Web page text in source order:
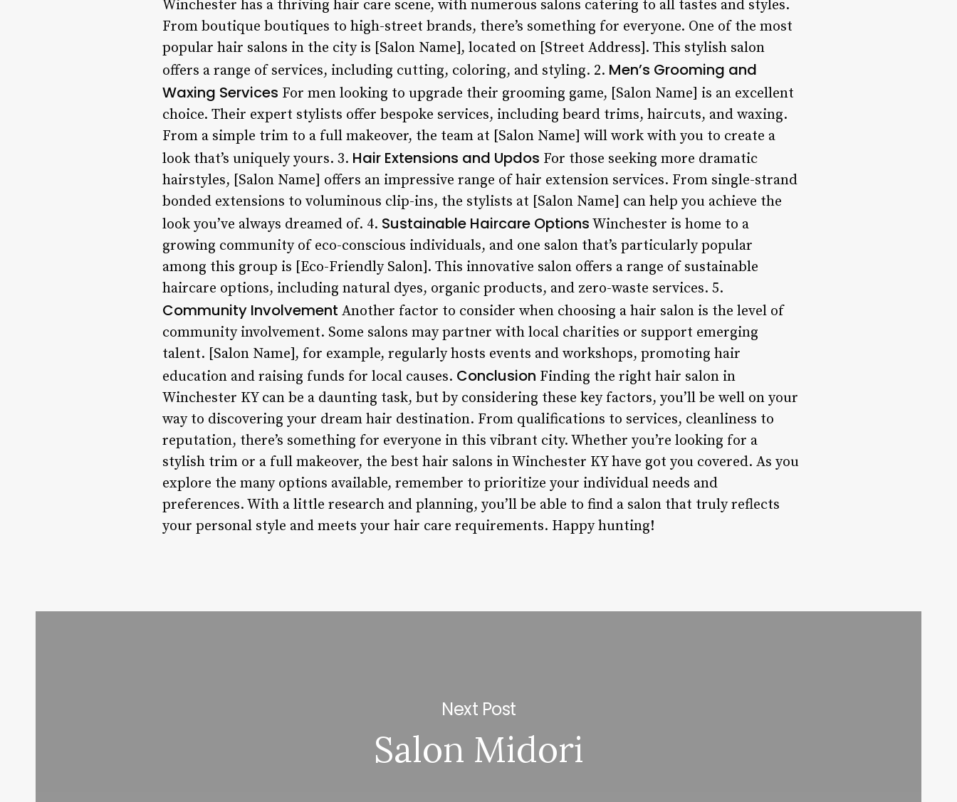
Winchester has a thriving hair care scene, with numerous salons catering to all tastes and styles.
From boutique boutiques to high-street brands, there’s something for everyone. One of the most
popular hair salons in the city is [Salon Name], located on [Street Address]. This stylish salon
offers a range of services, including cutting, coloring, and styling. 2. Men’s Grooming and
Waxing Services For men looking to upgrade their grooming game, [Salon Name] is an excellent
choice. Their expert stylists offer bespoke services, including beard trims, haircuts, and waxing.
From a simple trim to a full makeover, the team at [Salon Name] will work with you to create a
look that’s uniquely yours. 3. Hair Extensions and Updos For those seeking more dramatic
hairstyles, [Salon Name] offers an impressive range of hair extension services. From single-strand
bonded extensions to voluminous clip-ins, the stylists at [Salon Name] can help you achieve the
look you’ve always dreamed of. 4. Sustainable Haircare Options Winchester is home to a
growing community of eco-conscious individuals, and one salon that’s particularly popular
among this group is [Eco-Friendly Salon]. This innovative salon offers a range of sustainable
haircare options, including natural dyes, organic products, and zero-waste services. 5.
Community Involvement Another factor to consider when choosing a hair salon is the level of
community involvement. Some salons may partner with local charities or support emerging
talent. [Salon Name], for example, regularly hosts events and workshops, promoting hair
education and raising funds for local causes. Conclusion Finding the right hair salon in
Winchester KY can be a daunting task, but by considering these key factors, you’ll be well on your
way to discovering your dream hair destination. From qualifications to services, cleanliness to
reputation, there’s something for everyone in this vibrant city. Whether you’re looking for a
stylish trim or a full makeover, the best hair salons in Winchester KY have got you covered. As you
explore the many options available, remember to prioritize your individual needs and
preferences. With a little research and planning, you’ll be able to find a salon that truly reflects
your personal style and meets your hair care requirements. Happy hunting!
Next Post
Salon Midori